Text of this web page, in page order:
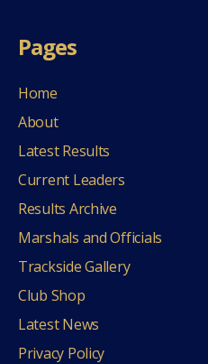
Pages
Home
About
Latest Results
Current Leaders
Results Archive
Marshals and Officials
Trackside Gallery
Club Shop
Latest News
Privacy Policy